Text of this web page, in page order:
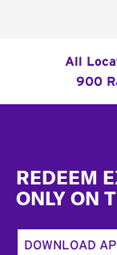
All
900
REDEEM
ONLY ON
DOWNLOAD